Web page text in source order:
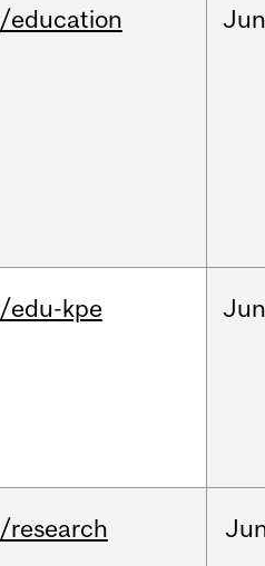
/education Jun
/edu-kpe
/research